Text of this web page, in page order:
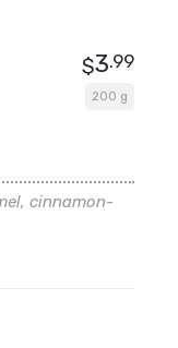
200 g
$3.99
cinnamon-